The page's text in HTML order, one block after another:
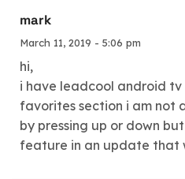
mark
March 11, 2019 - 5:06 pm
hi,
i have leadcool android
favorites section i am not
by pressing up or down
feature in an update that